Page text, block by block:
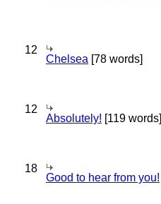
12
Chelsea [78 words]
12
Absolutely! [119 words]
18
Good to hear from you!